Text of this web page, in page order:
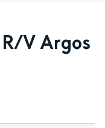
V Argos